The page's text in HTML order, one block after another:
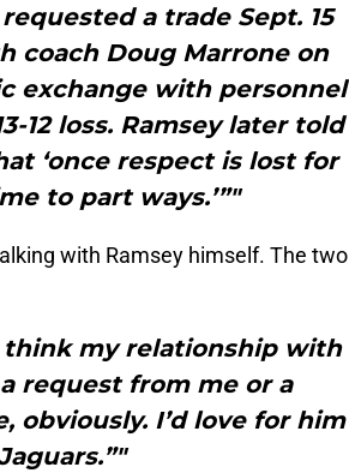
a trade Sept. 15
coach Doug Marrone on
exchange with personnel
12 loss. Ramsey later told
‘once respect is lost for
to part ways.’”"
with Ramsey himself. The two
think my relationship with
request from me or a
obviously. I’d love for him